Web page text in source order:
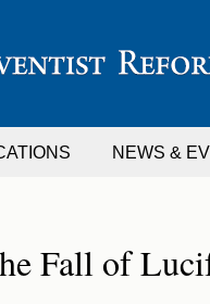
NEWS &
Fall of